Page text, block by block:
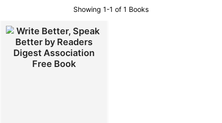
Showing 1-1 of 1 Books